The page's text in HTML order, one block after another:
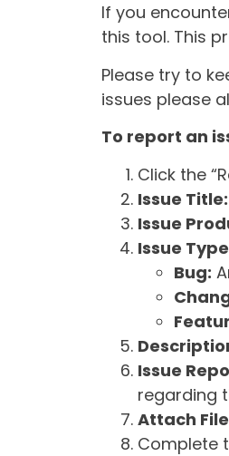
If you
this tool. This
Please try to
issues please
To report an
Click the
Issue Title:
Issue
Issue
Bug:
Issue
regarding
Attach
Complete